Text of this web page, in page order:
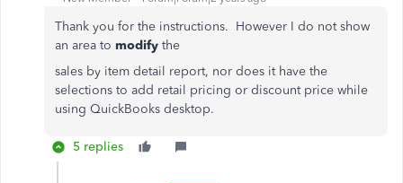
Thank you for the instructions. However I do not show
an area to modify the
sales by item detail report, nor does it have the
selections to add retail pricing or discount price while
using QuickBooks desktop.
5 replies